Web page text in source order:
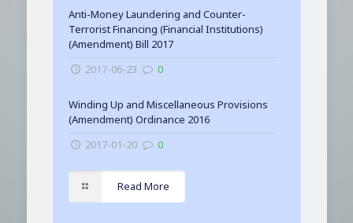
Anti-Money Laundering and Counter-
Terrorist Financing (Financial Institutions)
(Amendment) Bill 2017
2017-06-23
0
Winding Up and Miscellaneous Provisions
(Amendment) Ordinance 2016
2017-01-20
0
Read More